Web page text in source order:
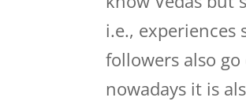
i.e.,
followers also
nowadays it is